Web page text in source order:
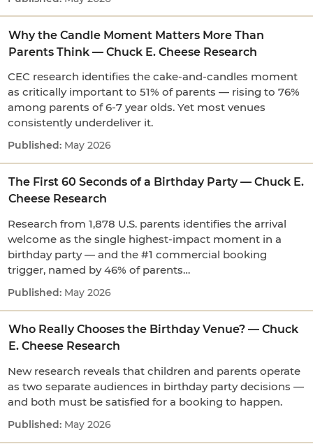
Why the Candle Moment Matters More Than
Parents Think — Chuck E. Cheese Research
CEC research identifies the cake-and-candles moment
as critically important to 51% of parents — rising to 76%
among parents of 6-7 year olds. Yet most venues
consistently underdeliver it.
May 2026
The First 60 Seconds of a Birthday Party — Chuck E.
Cheese Research
Research from 1,878 U.S. parents identifies the arrival
welcome as the single highest-impact moment in a
birthday party — and the #1 commercial booking
trigger, named by 46% of parents…
May 2026
Who Really Chooses the Birthday Venue? — Chuck
E. Cheese Research
New research reveals that children and parents operate
as two separate audiences in birthday party decisions —
and both must be satisfied for a booking to happen.
May 2026